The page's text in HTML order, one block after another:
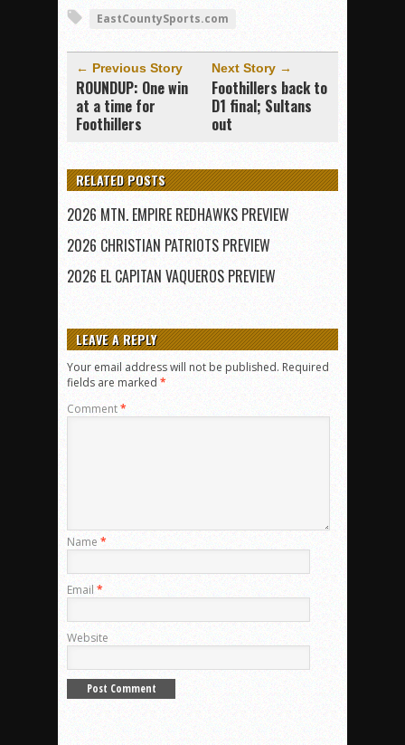
EastCountySports.com
← Previous Story
ROUNDUP: One win
at a time for
Foothillers
Next Story →
Foothillers back to
D1 final; Sultans
out
RELATED POSTS
2026 MTN. EMPIRE REDHAWKS PREVIEW
2026 CHRISTIAN PATRIOTS PREVIEW
2026 EL CAPITAN VAQUEROS PREVIEW
LEAVE A REPLY
Your email address will not be published. Required
fields are marked *
Comment*
Name *
Email *
Website